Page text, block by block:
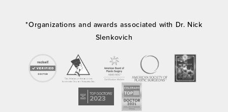
*Organizations and awards associated with Dr. Nick
Slenkovich